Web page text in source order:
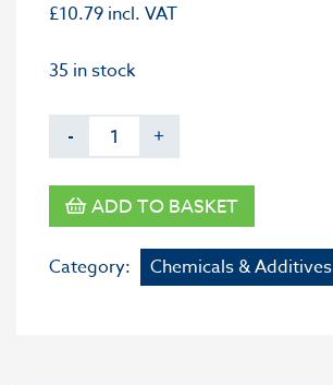
£10.79 incl. VAT
35 in stock
- +
ADD TO BASKET
Category: Chemicals & Additives